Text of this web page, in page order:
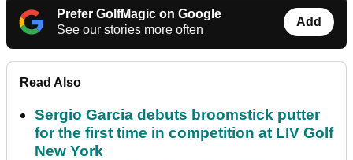
Prefer GolfMagic on Google
See our stories more often
Add
Read Also
Sergio Garcia debuts broomstick putter
for the first time in competition at LIV Golf
New York